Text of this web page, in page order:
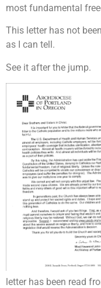
most fundamental
This letter has not
as I can tell.
See it after the jump.
letter has been read